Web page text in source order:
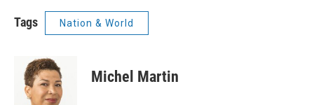
Tags Nation & World
Michel Martin